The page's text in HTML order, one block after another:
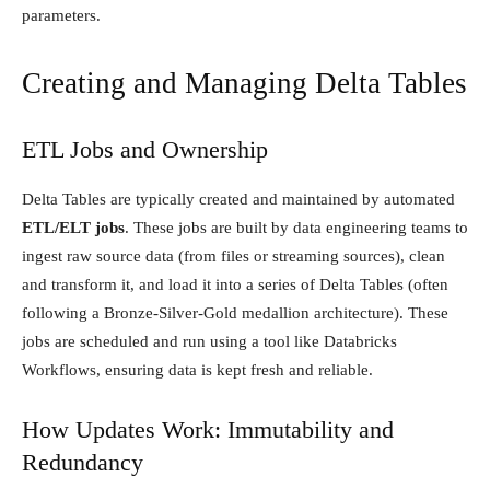
parameters.
Creating and Managing Delta Tables
ETL Jobs and Ownership
Delta Tables are typically created and maintained by automated
ETL/ELT jobs. These jobs are built by data engineering teams to
ingest raw source data (from files or streaming sources), clean
and transform it, and load it into a series of Delta Tables (often
following a Bronze-Silver-Gold medallion architecture). These
jobs are scheduled and run using a tool like Databricks
Workflows, ensuring data is kept fresh and reliable.
How Updates Work: Immutability and
Redundancy